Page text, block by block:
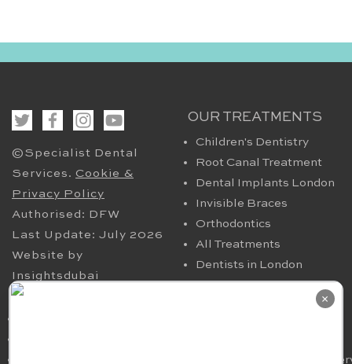
©Specialist Dental
Services. Cookie &
Privacy Policy
Authorised: DFW
Last Update: July 2026
Website by
Insightsdubai
OUR TREATMENTS
Children's Dentistry
Root Canal Treatment
Dental Implants London
Invisible Braces
Orthodontics
All Treatments
Dentists in London
HELPFUL PAGES ×